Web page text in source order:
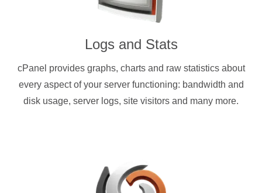
Logs and Stats
cPanel provides graphs, charts and raw statistics about
every aspect of your server functioning: bandwidth and
disk usage, server logs, site visitors and many more.